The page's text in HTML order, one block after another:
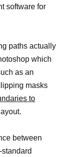
software for
paths actually
which
as an
masks
to
layout.
between